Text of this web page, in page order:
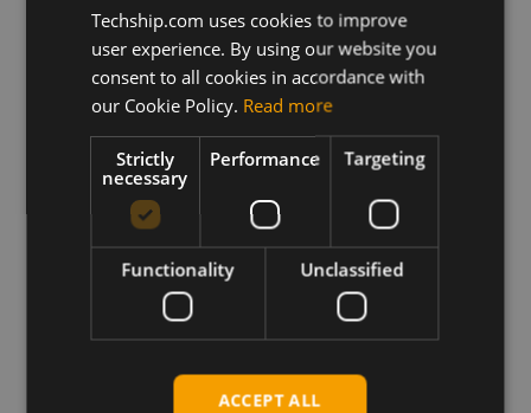
Version
Description
Download
Related products
Techship.com uses cookies to improve
user experience. By using our website you
consent to all cookies in accordance with
our Cookie Policy. Read more
Strictly
necessary
Performance Targeting
Functionality Unclassified
ACCEPT ALL